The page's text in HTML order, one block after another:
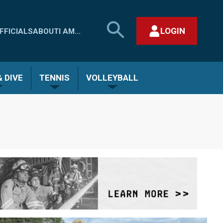
ABOUTI AM...
SEARCH
MHSAA.COM
LOGIN
DIVE TENNIS VOLLEYBALL